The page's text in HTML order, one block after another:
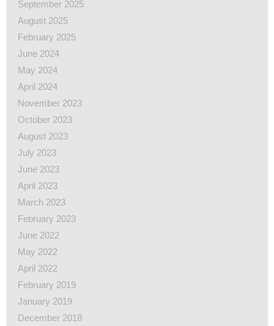
September 2025
August 2025
February 2025
June 2024
May 2024
April 2024
November 2023
October 2023
August 2023
July 2023
June 2023
April 2023
March 2023
February 2023
June 2022
May 2022
April 2022
February 2019
January 2019
December 2018